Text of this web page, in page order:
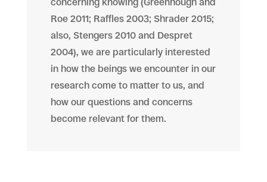
Roe 2011; Raffles 2003; Shrader 2015;
also, Stengers2010 and Despret
2004), we are particularly interested
in how the beings we encounter in our
research come to matter to us, and
how our questions and concerns
become relevant forthem.